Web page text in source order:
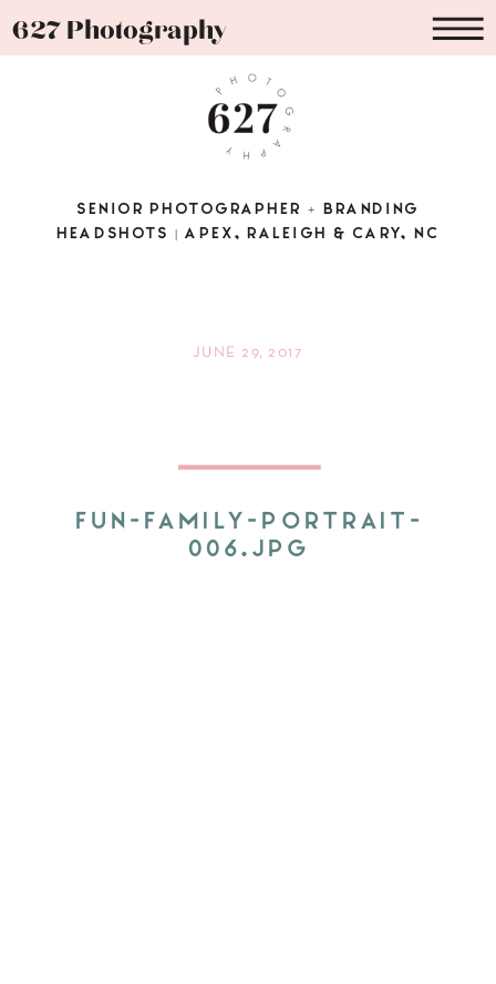
627 Photography
SENIOR PHOTOGRAPHER + BRANDING
HEADSHOTS | APEX, RALEIGH & CARY, NC
FUN-FAMILY-PORTRAIT-
006.JPG
JUNE 29, 2017